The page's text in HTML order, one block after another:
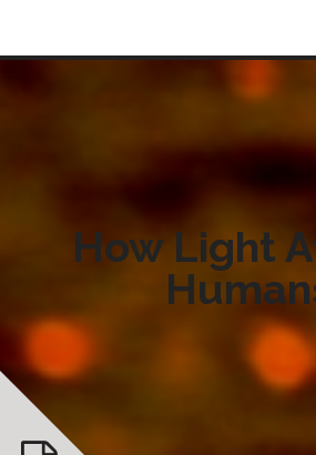
How Light